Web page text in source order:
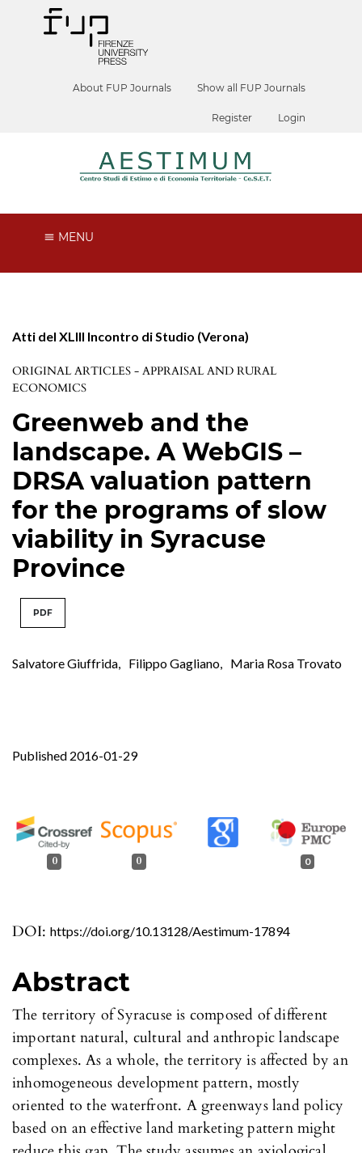
About FUP Journals Show all FUP Journals
Register Login
MENU
Atti del XLIII Incontro di Studio (Verona)
ORIGINAL ARTICLES - APPRAISAL AND RURAL
ECONOMICS
Greenweb and the
landscape. A WebGIS –
DRSA valuation pattern
for the programs of slow
viability in Syracuse
Province
PDF
Salvatore Giuffrida, Filippo Gagliano, Maria Rosa Trovato
DOI: https://doi.org/10.13128/Aestimum-17894
Published 2016-01-29
0 0 0
Abstract
The territory of Syracuse is composed of different
important natural, cultural and anthropic landscape
complexes. As a whole, the territory is affected by an
inhomogeneous development pattern, mostly
oriented to the waterfront. A greenways land policy
based on an effective land marketing pattern might